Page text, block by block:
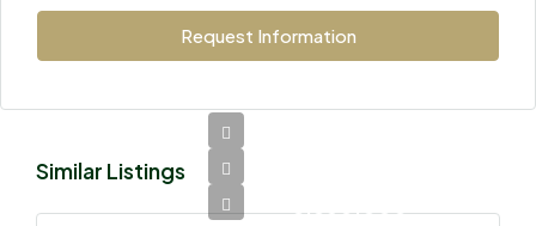
Request Information
Similar Listings